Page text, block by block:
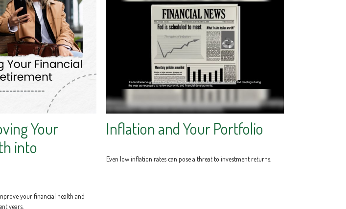
Your
into
your financial health and
years.
Inflation and Your Portfolio
Even low inflation rates can pose a threat to investment returns.